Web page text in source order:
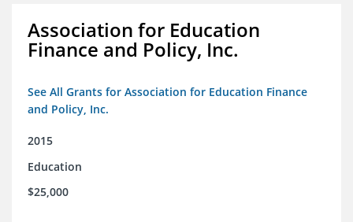
Association for Education
Finance and Policy, Inc.
See All Grants for Association for Education Finance
and Policy, Inc.
2015
Education
$25,000